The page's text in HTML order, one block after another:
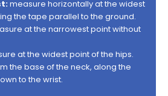
measure horizontally at the widest
the tape parallel to the ground.
at the narrowest point without
at the widest point of the hips.
the base of the neck, along the
to the wrist.